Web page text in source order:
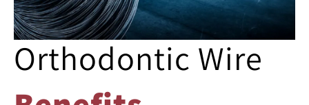
Orthodontic Wire